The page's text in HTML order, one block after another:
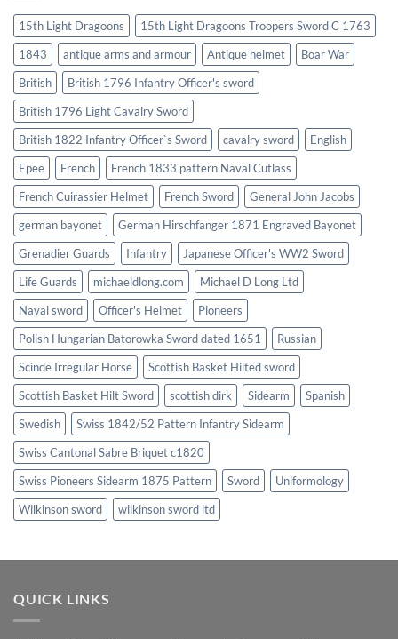
15th Light Dragoons
15th Light Dragoons Troopers Sword C 1763
1843
antique arms and armour Antique helmet
Boar War
British
British 1796 Infantry Officer's sword
British 1796 Light Cavalry Sword
British 1822 Infantry Officer`s Sword
cavalry sword
English
Epee
French
French 1833 pattern Naval Cutlass
French Cuirassier Helmet
French Sword
General John Jacobs
german bayonet
German Hirschfanger 1871 Engraved Bayonet
Grenadier Guards
Infantry
Japanese Officer's WW2 Sword
Life Guards
michaeldlong.com
Michael D Long Ltd
Naval sword
Officer's Helmet
Pioneers
Polish Hungarian Batorowka Sword dated 1651
Russian
Scinde Irregular Horse
Scottish Basket Hilted sword
Scottish Basket Hilt Sword
scottish dirk Sidearm
Spanish
Swedish
Swiss 1842/52 Pattern Infantry Sidearm
Swiss Cantonal Sabre Briquet c1820
Swiss Pioneers Sidearm 1875 Pattern
Sword
Uniformology
Wilkinson sword
wilkinson sword ltd
QUICK LINKS